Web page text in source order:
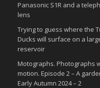
Panasonic S1R and a
lens
Trying to guess where the
Ducks will surface on a
reservoir
Motographs. Photographs
motion. Episode 2 – A
Early Autumn 2024 – 2